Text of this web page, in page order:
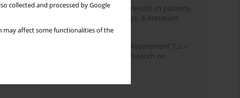
collected and processed by Google
may affect some functionalities of the
False-positive drug test results in patients
taking psychotropic drugs. A literature
review
The Montreal Cognitive Assessment 7.2 –
Polish adaptation and research on